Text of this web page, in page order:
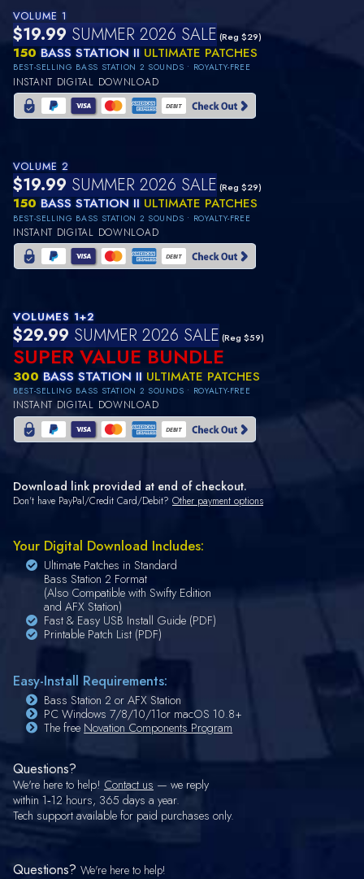
VOLUME 1
$19.99 SUMMER 2026 SALE (Reg $29)
150BASS STATION IIULTIMATE PATCHES
BEST-SELLING BASS STATION 2 SOUNDS • ROYALTY-FREE
INSTANT DIGITAL DOWNLOAD
VOLUME 2
$19.99 SUMMER 2026 SALE (Reg $29)
150BASS STATION IIULTIMATE PATCHES
BEST-SELLING BASS STATION 2 SOUNDS • ROYALTY-FREE
INSTANT DIGITAL DOWNLOAD
VOLUMES 1+2
$29.99 SUMMER 2026 SALE (Reg $59)
SUPER VALUE BUNDLE
300BASS STATION IIULTIMATE PATCHES
BEST-SELLING BASS STATION 2 SOUNDS • ROYALTY-FREE
INSTANT DIGITAL DOWNLOAD
Download link provided at end of checkout.
Don't have PayPal/Credit Card/Debit? Other payment options
Your Digital Download Includes:
Ultimate Patches in Standard
Bass Station 2 Format
(Also Compatible with Swifty Edition
and AFX Station)
Fast & Easy USB Install Guide (PDF)
Printable Patch List (PDF)
Easy-Install Requirements:
Bass Station 2 or AFX Station
PC Windows 7/8/10/11or macOS 10.8+
The free Novation Components Program
Questions?
We're here to help! Contact us — we reply
within 1‑12 hours, 365 days a year.
Tech support available for paid purchases only.
Questions? We're here to help!